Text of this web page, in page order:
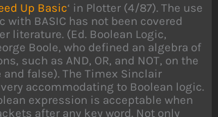
Up Basic‘ in Plotter (4/87). The use
with BASIC has not been covered
literature. (Ed. Boolean Logic,
Boole, who defined an algebra of
such as AND, OR, and NOT, on the
false). The Timex Sinclair
accommodating to Boolean logic.
expression is acceptable when
after any key word. Not only